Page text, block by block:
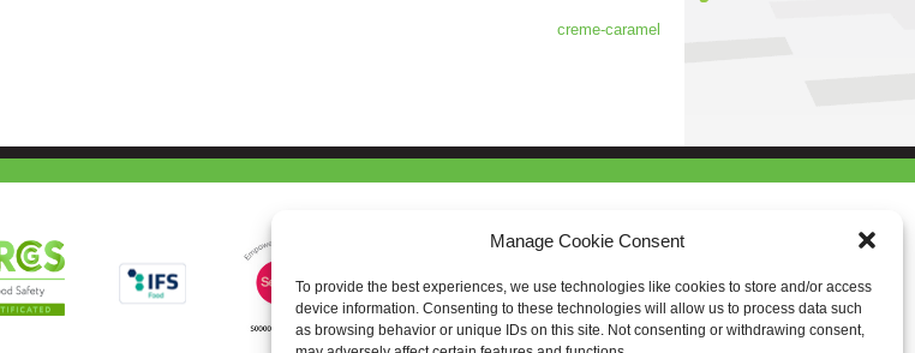
Manage Cookie Consent
To provide the best experiences, we use technologies like cookies to store and/or access
device information. Consenting to these technologies will allow us to process data such
as browsing behavior or unique IDs on this site. Not consenting or withdrawing consent,
creme-caramel